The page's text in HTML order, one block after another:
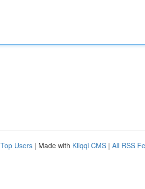
Top Users | Made with Kliqqi CMS | All RSS